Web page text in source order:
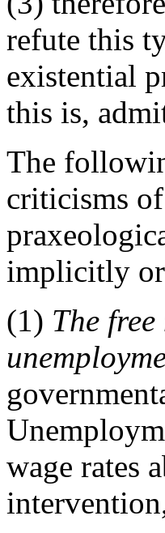
refute this
existential
this is,
The
criticisms
implicitly
(1) The
wage rates